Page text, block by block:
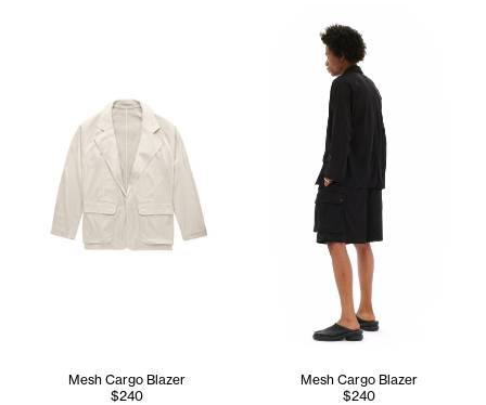
Mesh Cargo Blazer
$240
Mesh Cargo Blazer
$240